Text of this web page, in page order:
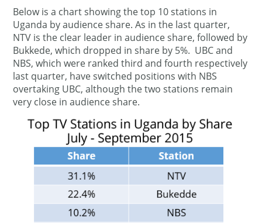
Below is a chart showing the top 10 stations in
Uganda by audience share. As in the last quarter,
NTV is the clear leader in audience share, followed by
Bukkede, which dropped in share by 5%. UBC and
NBS, which were ranked third and fourth respectively
last quarter, have switched positions with NBS
overtaking UBC, although the two stations remain
very close in audience share.